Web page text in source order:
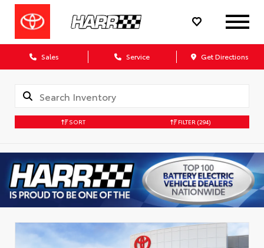
Sales Service Get Directions
SORT FILTER (294)